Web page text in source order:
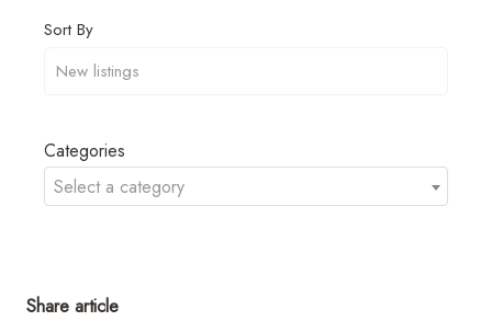
Sort By
Categories
Select a category
Share article